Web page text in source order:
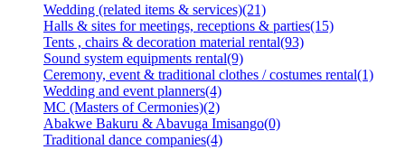
Wedding (related items & services)(21)
Halls & sites for meetings, receptions & parties(15)
Tents , chairs & decoration material rental(93)
Sound system equipments rental(9)
Ceremony, event & traditional clothes / costumes rental(1)
Wedding and event planners(4)
MC (Masters of Cermonies)(2)
Abakwe Bakuru & Abavuga Imisango(0)
Traditional dance companies(4)